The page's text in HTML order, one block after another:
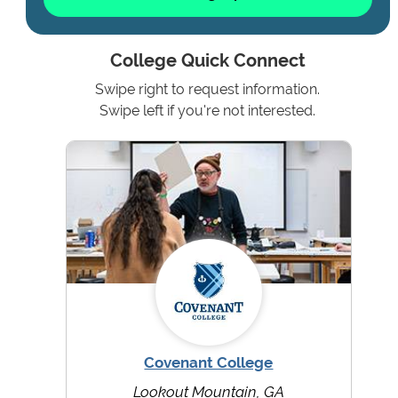
College Quick Connect
Swipe right to request information.
Swipe left if you're not interested.
Covenant College
Lookout Mountain, GA